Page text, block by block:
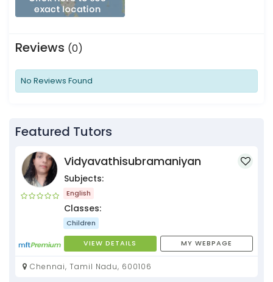
Reviews (0)
No Reviews Found
Featured Tutors
Vidyavathisubramaniyan
Subjects:
English
Classes:
Children
VIEW DETAILS MY WEBPAGE
Chennai, Tamil Nadu, 600106